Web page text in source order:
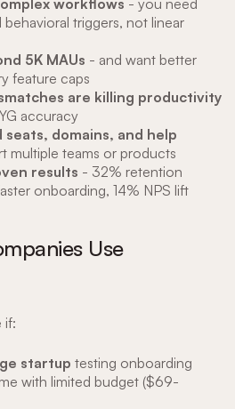
workflows - you need
triggers, not linear
5K MAUs - and want better
feature caps
are killing productivity
accuracy
seats, domains, and help
teams or products
results - 32% retention
onboarding, 14% NPS lift
Use
if:
startup testing onboarding
with limited budget ($69-